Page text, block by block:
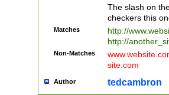
The slash on
checkers this
Matches
http://
http://
Non-Matches
site.com
Author tedcambron